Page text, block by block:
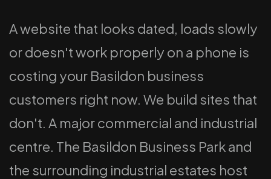
A website that looks dated, loads slowly
or doesn't work properly on a phone is
costing your Basildon business
customers right now. We build sites that
don't. A major commercial and industrial
centre. The Basildon Business Park and
the surrounding industrial estates host